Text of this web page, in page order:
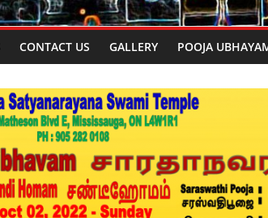
CONTACT US GALLERY POOJA